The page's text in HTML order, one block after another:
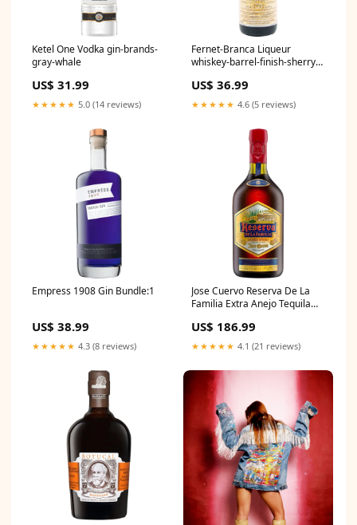
Ketel One Vodka gin-brands-
gray-whale
US$ 31.99
★★★★★ 5.0 (14 reviews)
Fernet-Branca Liqueur
whiskey-barrel-finish-sherry-
US$ 36.99
★★★★★ 4.6 (5 reviews)
Empress 1908 Gin Bundle:1
US$ 38.99
★★★★★ 4.3 (8 reviews)
Jose Cuervo Reserva De La
Familia Extra Anejo Tequila
US$ 186.99
★★★★★ 4.1 (21 reviews)